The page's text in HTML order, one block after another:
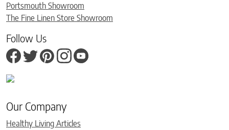
Portsmouth Showroom
The Fine Linen Store Showroom
Follow Us
Our Company
Healthy Living Articles